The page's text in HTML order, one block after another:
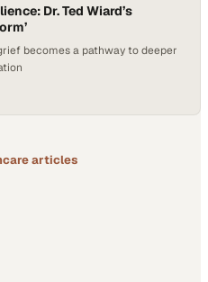
Dr. Ted Wiard’s
becomes a pathway to deeper
articles